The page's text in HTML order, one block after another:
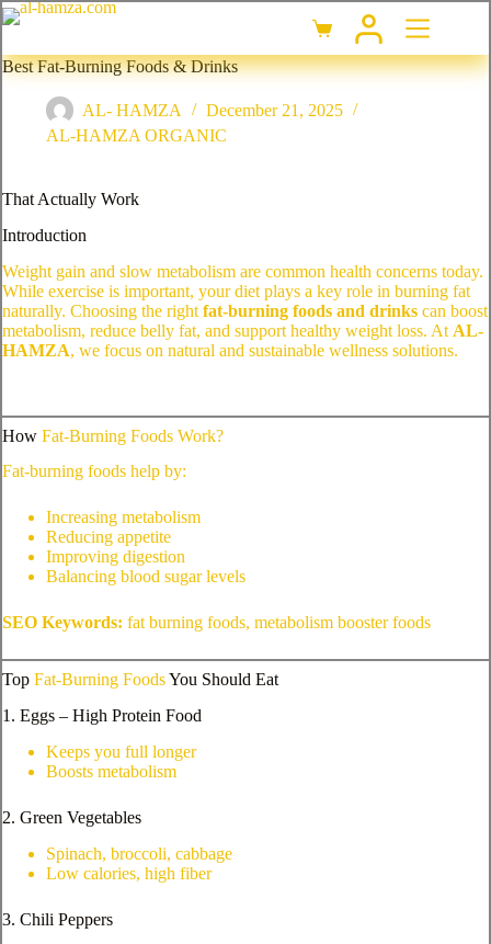
Best Fat-Burning Foods & Drinks
AL- HAMZA
December 21, 2025
AL-HAMZA ORGANIC
That Actually Work
Introduction
Weight gain and slow metabolism are common health concerns today.
While exercise is important, your diet plays a key role in burning fat
naturally. Choosing the right fat-burning foods and drinks can boost
metabolism, reduce belly fat, and support healthy weight loss. At AL-
HAMZA, we focus on natural and sustainable wellness solutions.
How Fat-Burning Foods Work?
Fat-burning foods help by:
Increasing metabolism
Reducing appetite
Improving digestion
Balancing blood sugar levels
SEO Keywords: fat burning foods, metabolism booster foods
Top Fat-Burning FoodsYou Should Eat
1. Eggs – High Protein Food
Keeps you full longer
Boosts metabolism
2. Green Vegetables
Spinach, broccoli, cabbage
Low calories, high fiber
3. Chili Peppers